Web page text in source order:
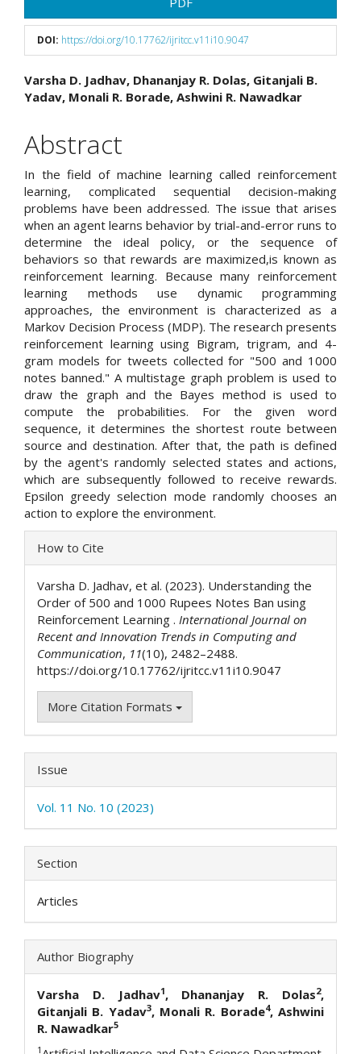
Sidebar
DOI: https://doi.org/10.17762/ijritcc.v11i10.9047
Main
Article
Content
Varsha D. Jadhav, Dhananjay R. Dolas, Gitanjali B.
Yadav, Monali R. Borade, Ashwini R. Nawadkar
Abstract
In the field of machine learning called reinforcement
learning, complicated sequential decision-making
problems have been addressed. The issue that arises
when an agent learns behavior by trial-and-error runs to
determine the ideal policy, or the sequence of
behaviors so that rewards are maximized,is known as
reinforcement learning. Because many reinforcement
learning methods use dynamic programming
approaches, the environment is characterized as a
Markov Decision Process (MDP). The research presents
reinforcement learning using Bigram, trigram, and 4-
gram models for tweets collected for "500 and 1000
notes banned." A multistage graph problem is used to
draw the graph and the Bayes method is used to
compute the probabilities. For the given word
sequence, it determines the shortest route between
source and destination. After that, the path is defined
by the agent's randomly selected states and actions,
which are subsequently followed to receive rewards.
Epsilon greedy selection mode randomly chooses an
action to explore the environment.
Article
Details
How to Cite
Varsha D. Jadhav, et al. (2023). Understanding the
Order of 500 and 1000 Rupees Notes Ban using
Reinforcement Learning . International Journal on
Recent and Innovation Trends in Computing and
Communication, 11(10), 2482–2488.
https://doi.org/10.17762/ijritcc.v11i10.9047
More Citation Formats
Issue
Vol. 11 No. 10 (2023)
Section
Articles
Author Biography
Varsha D. Jadhav1, Dhananjay R. Dolas2,
Gitanjali B. Yadav3, Monali R. Borade4, Ashwini
R. Nawadkar5
1